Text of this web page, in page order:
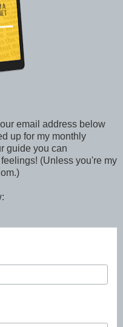
email address below
up for my monthly
guide you can
(Unless you're my